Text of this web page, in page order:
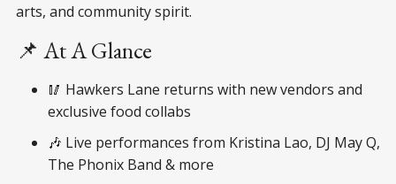
arts, and community spirit.
📌 At A Glance
🥢 Hawkers Lane returns with new vendors and
exclusive food collabs
🎶 Live performances from Kristina Lao, DJ May Q,
The Phonix Band & more